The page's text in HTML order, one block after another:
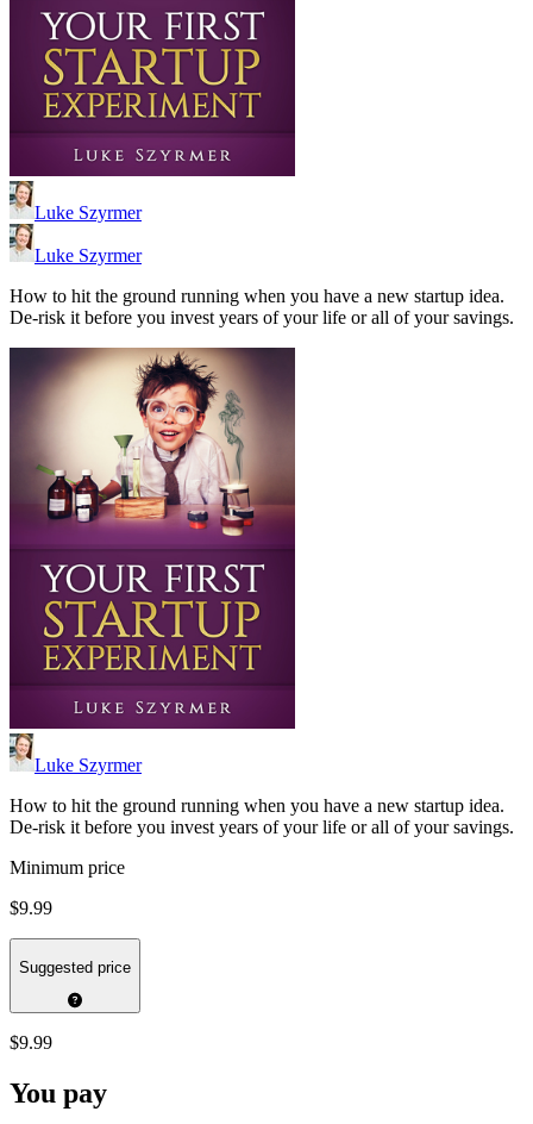
Luke Szyrmer
Luke Szyrmer
How to hit the ground running when you have a new startup idea.
De-risk it before you invest years of your life or all of your savings.
Luke Szyrmer
How to hit the ground running when you have a new startup idea.
De-risk it before you invest years of your life or all of your savings.
Minimum price
$9.99
Suggested price
$9.99
You pay